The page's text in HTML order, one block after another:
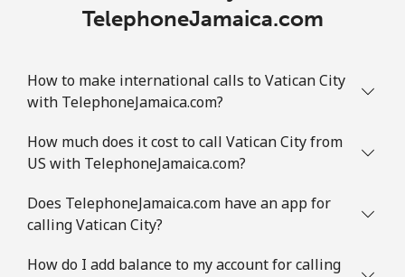
TelephoneJamaica.com
How to make international calls to Vatican City
with TelephoneJamaica.com?
How much does it cost to call Vatican City from
US with TelephoneJamaica.com?
Does TelephoneJamaica.com have an app for
calling Vatican City?
How do I add balance to my account for calling